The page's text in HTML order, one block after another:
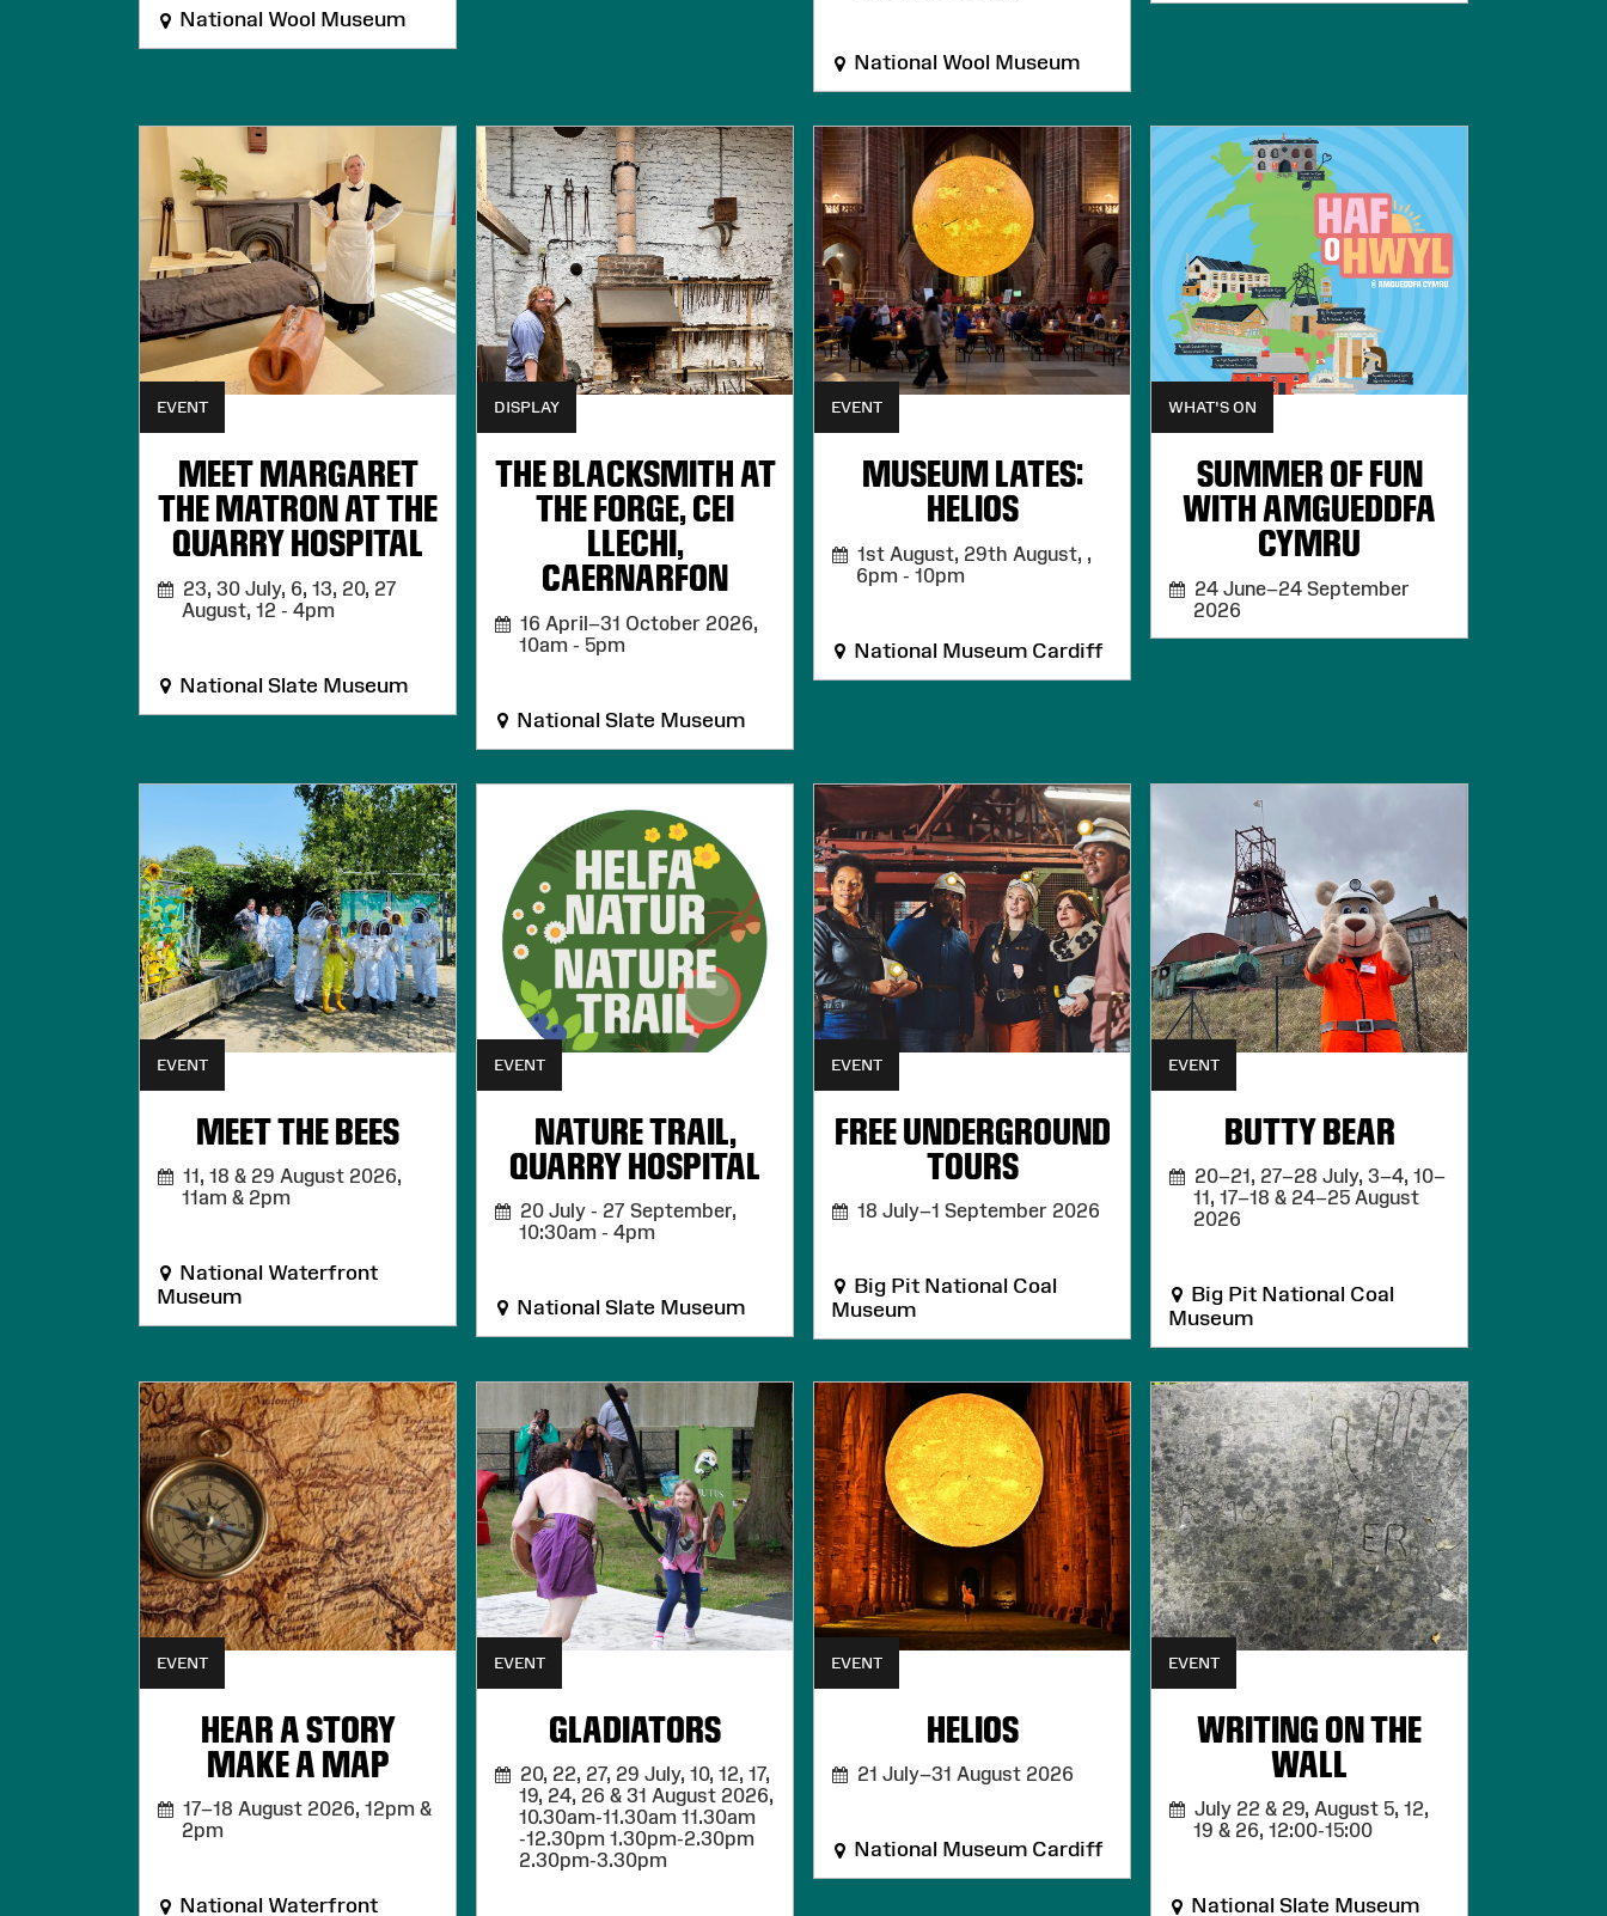
National Wool Museum
National Wool Museum
EVENT
MEET MARGARET
THE MATRON AT THE
QUARRY HOSPITAL
23, 30 July, 6, 13, 20, 27
August, 12 - 4pm
National Slate Museum
DISPLAY
THE BLACKSMITH AT
THE FORGE, CEI
LLECHI,
CAERNARFON
16 April–31 October 2026,
10am - 5pm
National Slate Museum
EVENT
MUSEUM LATES:
HELIOS
1st August, 29th August, ,
6pm - 10pm
National Museum Cardiff
WHAT'S ON
SUMMER OF FUN
WITH AMGUEDDFA
CYMRU
24 June–24 September
2026
EVENT
MEET THE BEES
11, 18 & 29 August 2026,
11am & 2pm
National Waterfront
Museum
EVENT
NATURE TRAIL,
QUARRY HOSPITAL
20 July - 27 September,
10:30am - 4pm
National Slate Museum
EVENT
FREE UNDERGROUND
TOURS
18 July–1 September 2026
Big Pit National Coal
Museum
EVENT
BUTTY BEAR
20–21, 27–28 July, 3–4, 10–
11, 17–18 & 24–25 August
2026
Big Pit National Coal
Museum
EVENT
HEAR A STORY
MAKE A MAP
17–18 August 2026, 12pm &
2pm
National Waterfront
EVENT
GLADIATORS
20, 22, 27, 29 July, 10, 12, 17,
19, 24, 26 & 31 August 2026,
10.30am-11.30am 11.30am
-12.30pm 1.30pm-2.30pm
2.30pm-3.30pm
EVENT
HELIOS
21 July–31 August 2026
National Museum Cardiff
EVENT
WRITING ON THE
WALL
July 22 & 29, August 5, 12,
19 & 26, 12:00-15:00
National Slate Museum